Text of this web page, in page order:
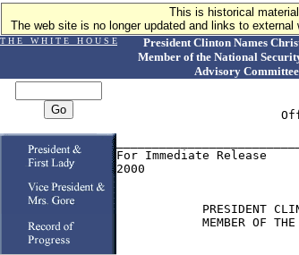
This is historical
The web site is no longer updated and links to
T H E W H I T E H O U S E
President Clinton Names
Member of the National
Advisory
For Immediate
2000
PRESIDENT
MEMBER OF